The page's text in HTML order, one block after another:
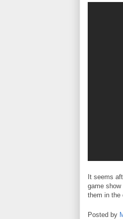
It seems
game
them in the
Posted by